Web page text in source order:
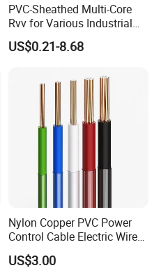
PVC-Sheathed Multi-Core
Rvv for Various Industrial
Electronic Installations
Cable
US$0.21-8.68
Nylon Copper PVC Power
Control Cable Electric Wire
with UL Low Price Type
Thhn/Thwn/Thwn-2/T90
US$3.00